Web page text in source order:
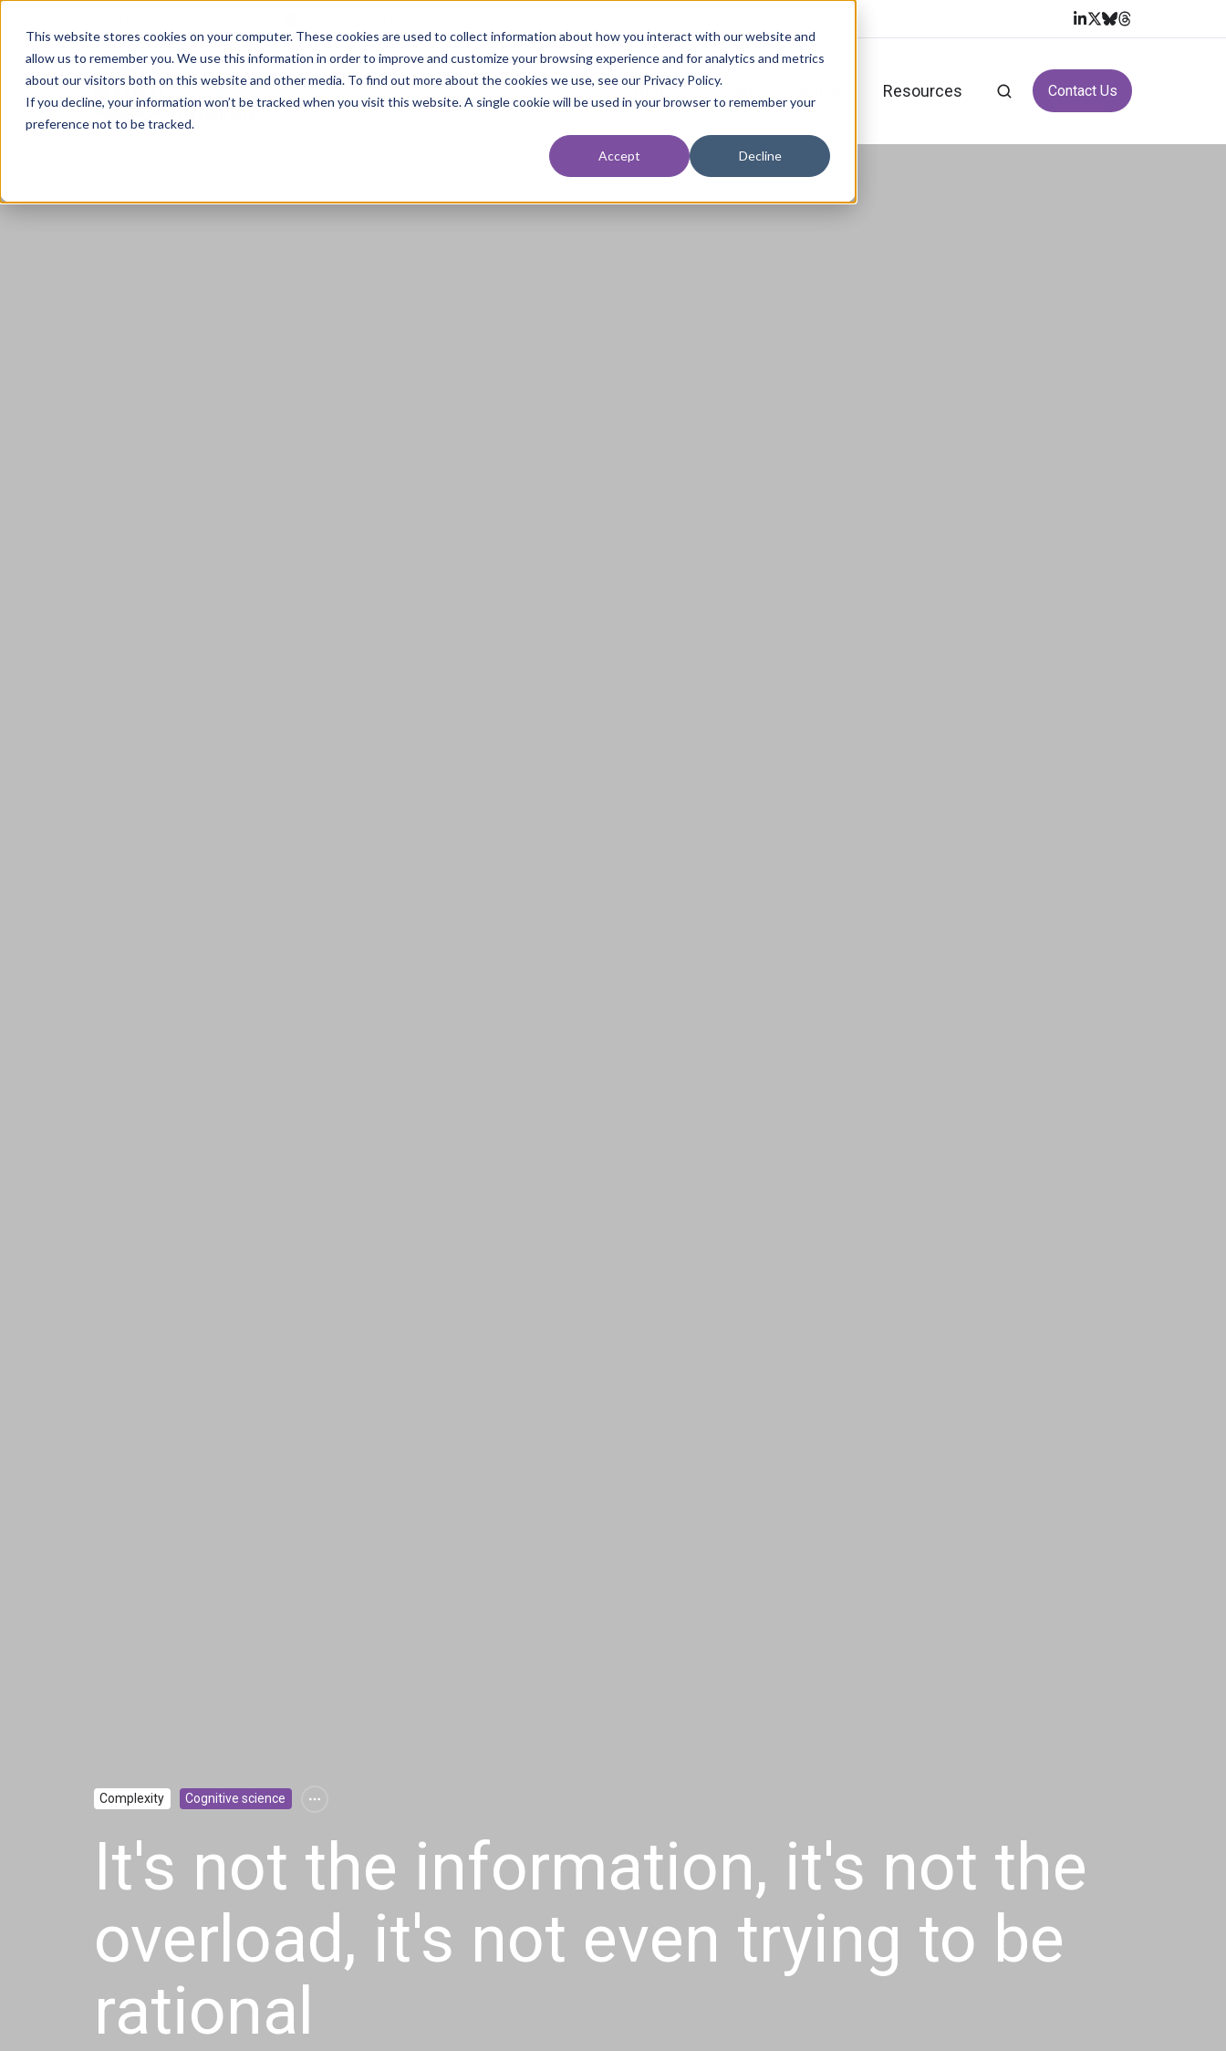
This website stores cookies on your computer. These cookies are used to collect information about how you interact with our website and
allow us to remember you. We use this information in order to improve and customize your browsing experience and for analytics and metrics
about our visitors both on this website and other media. To find out more about the cookies we use, see our Privacy Policy.
If you decline, your information won’t be tracked when you visit this website. A single cookie will be used in your browser to remember your
preference not to be tracked.
Accept Decline
Home About Resources Contact Us
Complexity Cognitive science
It's not the information, it's not the
overload, it's not even trying to be
rational